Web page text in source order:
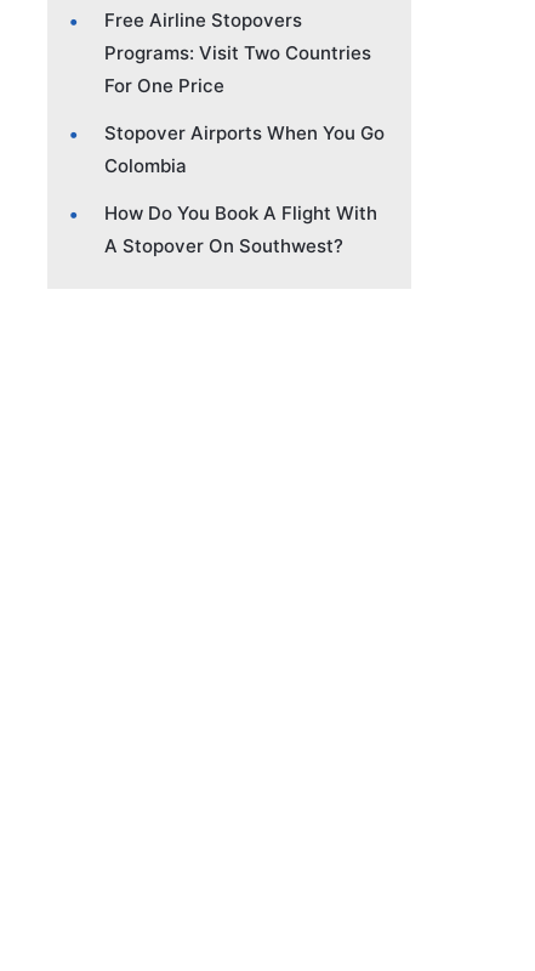
Free Airline Stopovers
Programs: Visit Two Countries
For One Price
Stopover Airports When You Go
Colombia
How Do You Book A Flight With
A Stopover On Southwest?